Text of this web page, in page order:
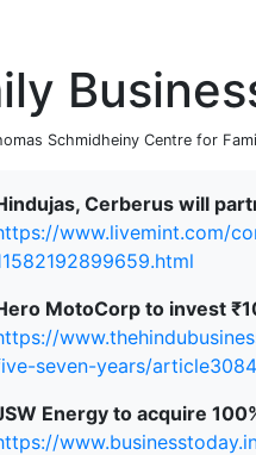
Schmidheiny Centre for
Cerberus will
www.livemint.com/
MotoCorp to invest
seven-years/
Energy to acquire